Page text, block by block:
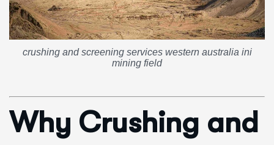
crushing and screening services western australia ini
mining field
Why Crushing and